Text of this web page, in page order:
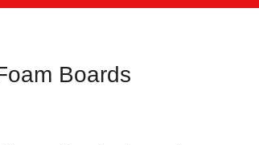
Boards